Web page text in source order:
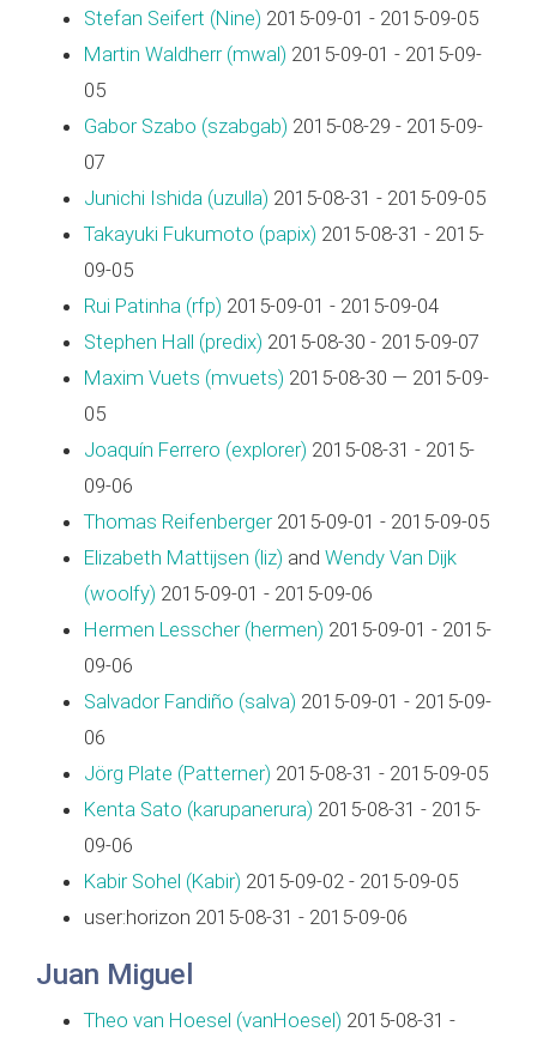
Stefan Seifert (‎Nine‎) 2015-09-01 - 2015-09-05
Martin Waldherr (‎mwal‎) 2015-09-01 - 2015-09-
05
Gabor Szabo (‎szabgab‎) 2015-08-29 - 2015-09-
07
Junichi Ishida (‎uzulla‎) 2015-08-31 - 2015-09-05
Takayuki Fukumoto (‎papix‎) 2015-08-31 - 2015-
09-05
Rui Patinha (‎rfp‎) 2015-09-01 - 2015-09-04
Stephen Hall (‎predix‎) 2015-08-30 - 2015-09-07
Maxim Vuets (‎mvuets‎) 2015-08-30 — 2015-09-
05
Joaquín Ferrero (‎explorer‎) 2015-08-31 - 2015-
09-06
Thomas Reifenberger2015-09-01 - 2015-09-05
Elizabeth Mattijsen (‎liz‎) and Wendy Van Dijk
(‎woolfy‎) 2015-09-01 - 2015-09-06
Hermen Lesscher (‎hermen‎) 2015-09-01 - 2015-
09-06
Salvador Fandiño (‎salva‎) 2015-09-01 - 2015-09-
06
Jörg Plate (‎Patterner‎) 2015-08-31 - 2015-09-05
Kenta Sato (‎karupanerura‎) 2015-08-31 - 2015-
09-06
Kabir Sohel (‎Kabir‎) 2015-09-02 - 2015-09-05
user:horizon 2015-08-31 - 2015-09-06
Juan Miguel
Theo van Hoesel (‎vanHoesel‎) 2015-08-31 -